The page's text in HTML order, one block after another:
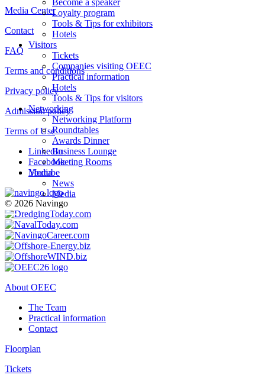
Become a speaker
Loyalty program
Tools & Tips for exhibitors
Hotels
Visitors
Tickets
Companies visiting OEEC
Practical information
Hotels
Tools & Tips for visitors
Networking
Networking Platform
Roundtables
Awards Dinner
Business Lounge
Meeting Rooms
Media
News
Media
Media Center
Contact
FAQ
Terms and conditions
Privacy policy
Admission policy
Terms of Use
LinkedIn
Facebook
Youtube
© 2026 Navingo
About OEEC
The Team
Practical information
Contact
Floorplan
Tickets